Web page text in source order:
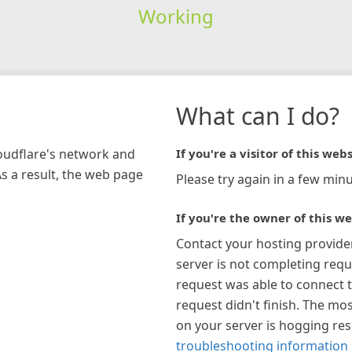
Working
network and
a result, the web page
What can I do?
If you're a visitor of this
Please try again in a few
If you're the owner of this
Contact your hosting
server is not completing
request was able to connect
request didn't finish. The
on your server is hogging
troubleshooting information